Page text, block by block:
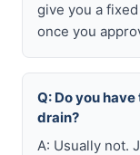
give you a
once you
Q: Do you
drain?
A: Usually not.